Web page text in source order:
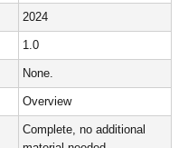
2024
1.0
None.
Overview
Complete, no additional